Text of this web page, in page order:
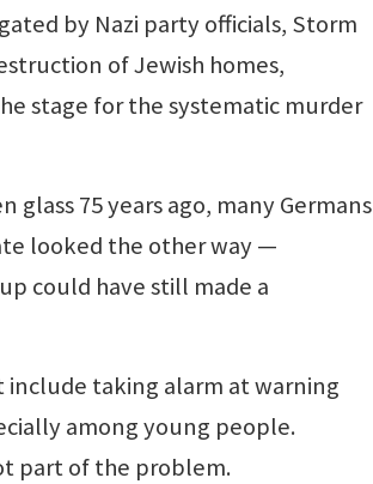
by Nazi party officials, Storm
of Jewish homes,
stage for the systematic murder
75 years ago, many Germans
looked the other way —
could have still made a
include taking alarm at warning
among young people.
part of the problem.